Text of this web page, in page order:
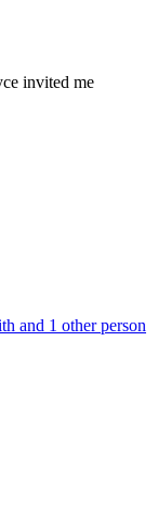
invited me
and 1 other person